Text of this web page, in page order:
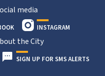
media
INSTAGRAM
the City
SIGN UP FOR SMS ALERTS